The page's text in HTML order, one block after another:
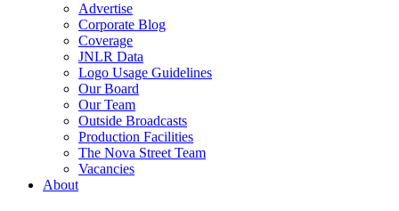
Advertise
Corporate Blog
Coverage
JNLR Data
Logo Usage Guidelines
Our Board
Our Team
Outside Broadcasts
Production Facilities
The Nova Street Team
Vacancies
About